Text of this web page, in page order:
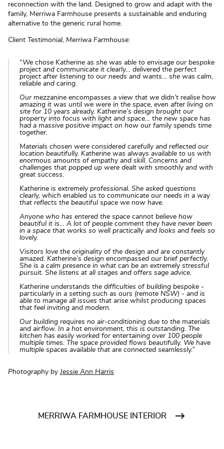
reconnection with the land. Designed to grow and adapt with the
family, Merriwa Farmhouse presents a sustainable and enduring
alternative to the generic rural home.
Client Testimonial, Merriwa Farmhouse:
“We chose Katherine as she was able to envisage our bespoke
project and communicate it clearly… delivered the perfect
project after listening to our needs and wants… she was calm,
reliable and caring.
Our mezzanine encompasses a view that we didn’t realise how
amazing it was until we were in the space, even after living on
site for 10 years already. Katherine’s design brought our
property into focus with light and space… the new space has
had a massive positive impact on how our family spends time
together.
Materials chosen were considered carefully and reflected our
location beautifully. Katherine was always available to us with
enormous amounts of empathy and skill. Concerns and
challenges that popped up were dealt with smoothly and with
great success.
Katherine is extremely professional. She asked questions
clearly, which enabled us to communicate our needs in a way
that reflects the beautiful space we now have.
Anyone who has entered the space cannot believe how
beautiful it is… A lot of people comment they have never been
in a space that works so well practically and looks and feels so
lovely.
Visitors love the originality of the design and are constantly
amazed. Katherine’s design encompassed our brief perfectly.
She is a calm presence in what can be an extremely stressful
pursuit. She listens at all stages and offers sage advice.
Katherine understands the difficulties of building bespoke -
particularly in a setting such as ours (remote NSW) - and is
able to manage all issues that arise whilst producing spaces
that feel inviting and modern.
Our building requires no air-conditioning due to the materials
and airflow. In a hot environment, this is outstanding. The
kitchen has easily worked for entertaining over 100 people
multiple times. The space provided flows beautifully. We have
multiple spaces available that are connected seamlessly.”
Photography byJessie Ann Harris
MERRIWA FARMHOUSE INTERIOR